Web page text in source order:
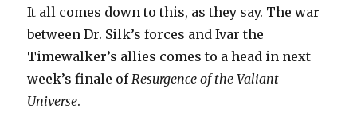
It all comes down to this, as they say. The war
between Dr. Silk’s forces and Ivar the
Timewalker’s allies comes to a head in next
week’s finale of Resurgence of the Valiant
Universe.